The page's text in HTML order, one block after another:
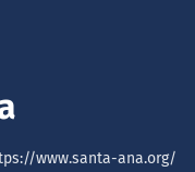
www.santa-ana.org/